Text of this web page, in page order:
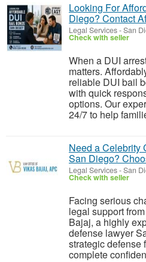
Looking For
Diego? Contact
Legal Services-San
Check with seller
When a DUI
matters.
reliable DUI bail
with quick
options. Our
24/7 to help
Need a Celebrity
San Diego?
Legal Services-San
Check with seller
Facing serious
legal support
Bajaj, a highly
defense lawyer
strategic defense
complete